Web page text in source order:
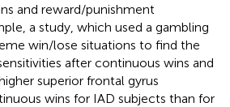
and reward/punishment
a study, which used a gambling
win/lose situations to find the
after continuous wins and
superior frontal gyrus
wins for IAD subjects than for